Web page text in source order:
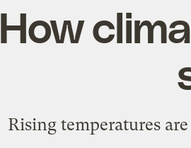
How
Rising temperatures